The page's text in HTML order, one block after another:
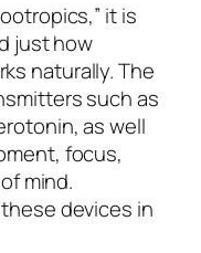
it is
just how
naturally. The
such as
as well
focus,
mind.
devices in